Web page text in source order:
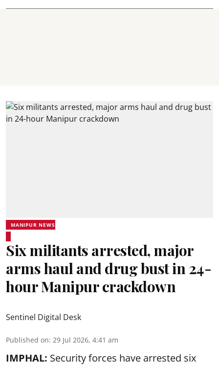
MANIPUR NEWS
Six militants arrested, major
arms haul and drug bust in 24-
hour Manipur crackdown
Sentinel Digital Desk
Published on: 29 Jul 2026, 4:41 am
IMPHAL: Security forces have arrested six